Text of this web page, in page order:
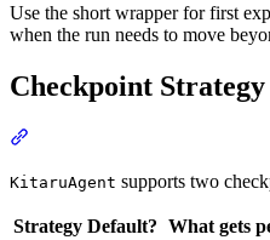
Use the short wrapper for first
when the run needs to move
Checkpoint Strategy
KitaruAgent supports two
Strategy Default? What gets